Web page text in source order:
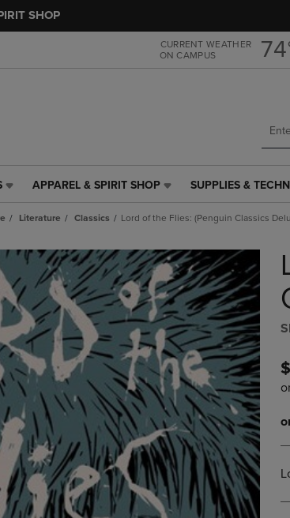
main
main
SHOP
CURRENT WEATHER
ON CAMPUS
APPAREL
SPIRIT
LINK.
PRESS
ENTER
TO
NAVIGATE
TO
PAGE,
OR
DOWN
ARROW
KEY
TO
OPEN
SUBMENU.
APPAREL & SPIRIT SHOP
SUPPLIES
TECHNOLOGY
PRESS
ENTER
TO
NAVIGATE
TO
PAGE,
OR
DOWN
ARROW
KEY
TO
OPEN
SUBMENU.
SUPPLIES &
Literature Classics Lord of the Flies: (Penguin Classics